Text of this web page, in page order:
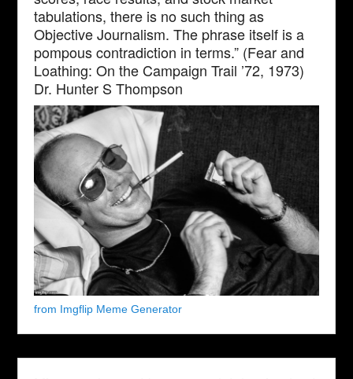
tabulations, there is no such thing as
Objective Journalism. The phrase itself is a
pompous contradiction in terms.” (Fear and
Loathing: On the Campaign Trail ’72, 1973)
Dr. Hunter S Thompson
from Imgflip Meme Generator